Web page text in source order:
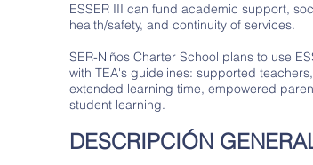
ESSER III can fund academic support,
health/safety, and continuity of services.
SER-Niños Charter School plans to use
with TEA's guidelines: supported
extended learning time, empowered
student learning.
DESCRIPCIÓN